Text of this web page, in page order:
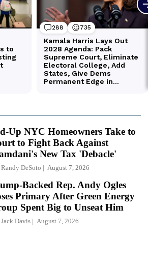
Up NYC Homeowners Take to
to Fight Back Against
New Tax 'Debacle'
Randy DeSoto August 7, 2026
Backed Rep. Andy Ogles
Primary After Green Energy
Spent Big to Unseat Him
Jack Davis August 7, 2026